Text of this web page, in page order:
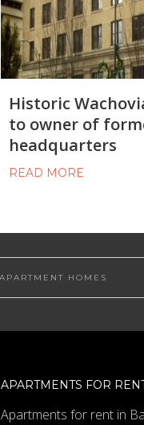
Historic
to owner of
headquarters
READ MORE
APARTMENTS FOR
Apartments for rent in